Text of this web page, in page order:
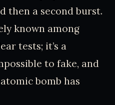
then a second burst.
known among
tests; it’s a
to fake, and
bomb has